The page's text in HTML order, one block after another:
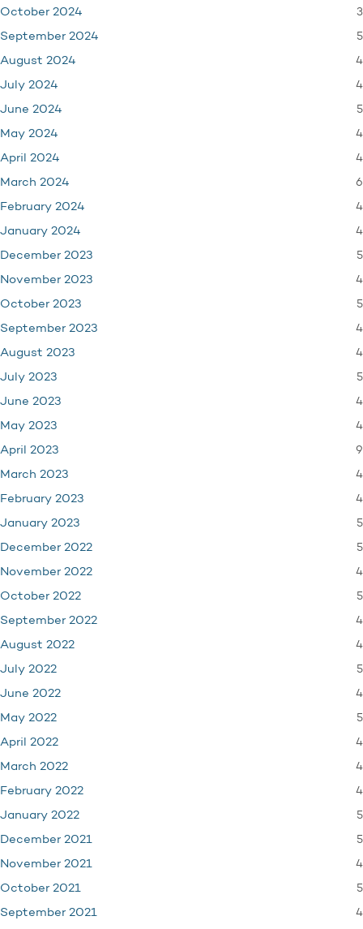
October 2024 3
September 2024 5
August 2024 4
July 2024 4
June 2024 5
May 2024 4
April 2024 4
March 2024 6
February 2024 4
January 2024 4
December 2023 5
November 2023 4
October 2023 5
September 2023 4
August 2023 4
July 2023 5
June 2023 4
May 2023 4
April 2023 9
March 2023 4
February 2023 4
January 2023 5
December 2022 5
November 2022 4
October 2022 5
September 2022 4
August 2022 4
July 2022 5
June 2022 4
May 2022 5
April 2022 4
March 2022 4
February 2022 4
January 2022 5
December 2021 5
November 2021 4
October 2021 5
September 2021 4